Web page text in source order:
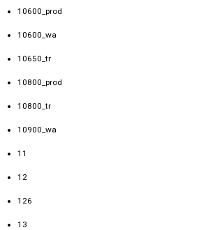
10600_prod
10600_wa
10650_tr
10800_prod
10800_tr
10900_wa
11
12
126
13